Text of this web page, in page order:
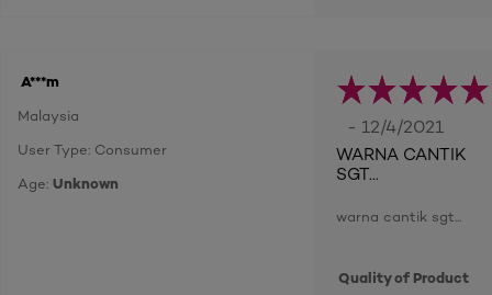
A***m
Malaysia
User Type: Consumer
Age: Unknown
- 12/4/2021
WARNA CANTIK
SGT...
warna cantik sgt...
Quality of Product